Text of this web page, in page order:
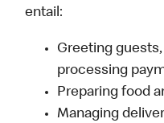
entail:
Greeting
processing
Preparing food
Managing